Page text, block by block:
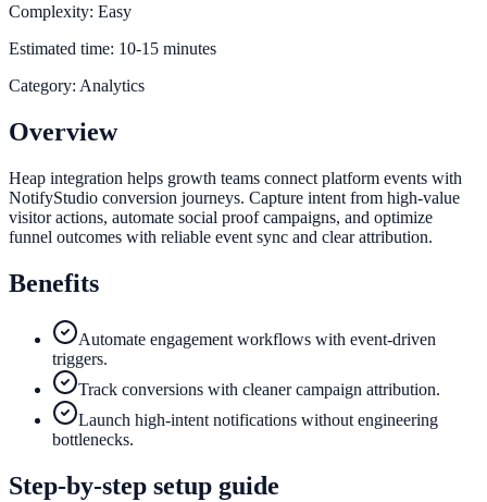
Complexity: Easy
Estimated time: 10-15 minutes
Category: Analytics
Overview
Heap integration helps growth teams connect platform events with
NotifyStudio conversion journeys. Capture intent from high-value
visitor actions, automate social proof campaigns, and optimize
funnel outcomes with reliable event sync and clear attribution.
Benefits
Automate engagement workflows with event-driven
triggers.
Track conversions with cleaner campaign attribution.
Launch high-intent notifications without engineering
bottlenecks.
Step-by-step setup guide